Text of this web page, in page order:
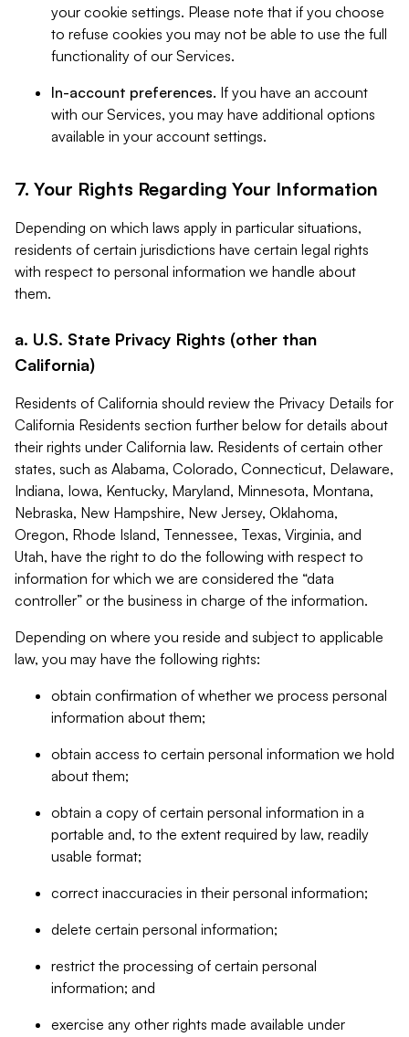
your cookie settings. Please note that if you choose
to refuse cookies you may not be able to use the full
functionality of our Services.
In-account preferences. If you have an account
with our Services, you may have additional options
available in your account settings.
7. Your Rights Regarding Your Information
Depending on which laws apply in particular situations,
residents of certain jurisdictions have certain legal rights
with respect to personal information we handle about
them.
a. U.S. State Privacy Rights (other than
California)
Residents of California should review the Privacy Details for
California Residents section further below for details about
their rights under California law. Residents of certain other
states, such as Alabama, Colorado, Connecticut, Delaware,
Indiana, Iowa, Kentucky, Maryland, Minnesota, Montana,
Nebraska, New Hampshire, New Jersey, Oklahoma,
Oregon, Rhode Island, Tennessee, Texas, Virginia, and
Utah, have the right to do the following with respect to
information for which we are considered the “data
controller” or the business in charge of the information.
Depending on where you reside and subject to applicable
law, you may have the following rights:
obtain confirmation of whether we process personal
information about them;
obtain access to certain personal information we hold
about them;
obtain a copy of certain personal information in a
portable and, to the extent required by law, readily
usable format;
correct inaccuracies in their personal information;
delete certain personal information;
restrict the processing of certain personal
information; and
exercise any other rights made available under